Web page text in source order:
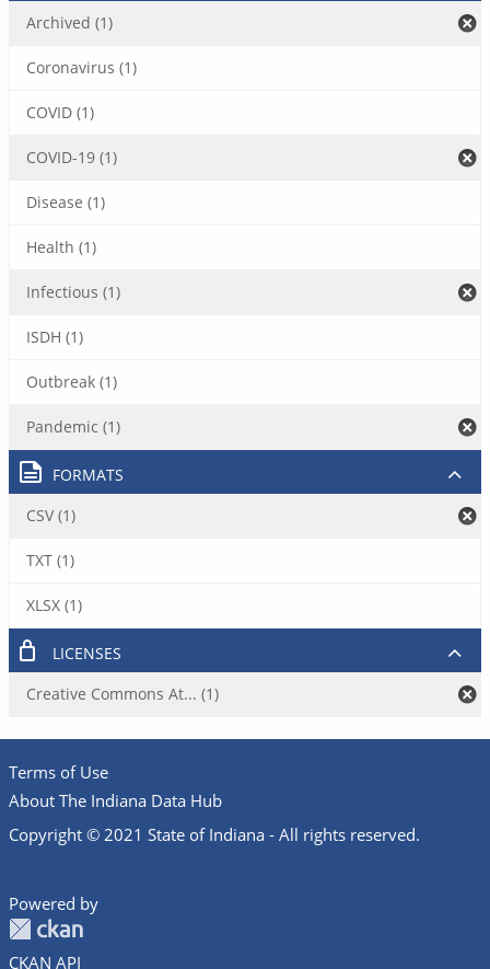
Archived (1)
Coronavirus (1)
COVID (1)
COVID-19 (1)
Disease (1)
Health (1)
Infectious (1)
ISDH (1)
Outbreak (1)
Pandemic (1)
FORMATS
CSV (1)
TXT (1)
XLSX (1)
LICENSES
Creative Commons At... (1)
Terms of Use
About The Indiana Data Hub
Copyright © 2021 State of Indiana - All rights reserved.
Powered by
CKAN API